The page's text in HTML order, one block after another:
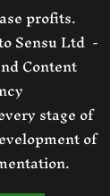
profits.
Sensu Ltd -
Content
stage of
of